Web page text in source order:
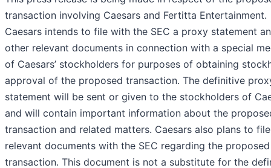
transaction involving Caesars and Fertitta Entertainment.
Caesars intends to file with the SEC a proxy statement
other relevant documents in connection with a special
of Caesars’ stockholders for purposes of obtaining
approval of the proposed transaction. The definitive
statement will be sent or given to the stockholders of
and will contain important information about the
transaction and related matters. Caesars also plans to
relevant documents with the SEC regarding the proposed
transaction. This document is not a substitute for the